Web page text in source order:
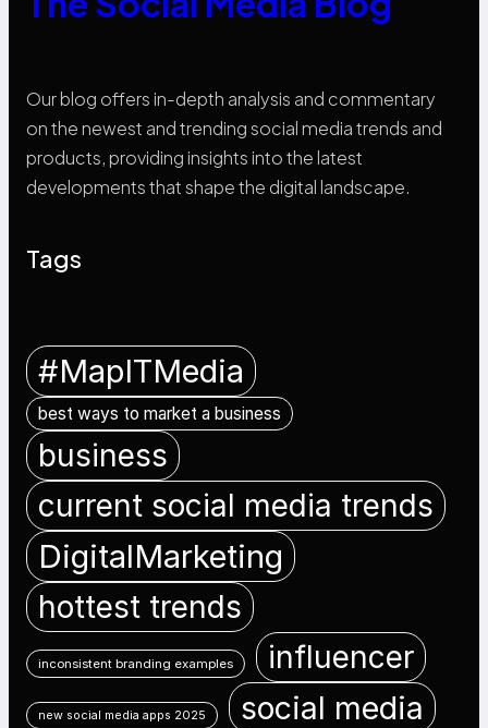
Our blog offers in-depth analysis and commentary
on the newest and trending social media trends and
products, providing insights into the latest
developments that shape the digital landscape.
Tags
#MapITMedia
best ways to market a business
business
current social media trends
DigitalMarketing
hottest trends
inconsistent branding examples influencer
new social media apps 2025 social media